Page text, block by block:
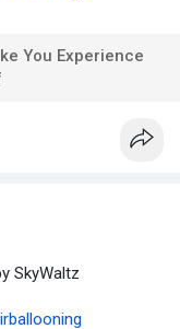
You Experience
SkyWaltz